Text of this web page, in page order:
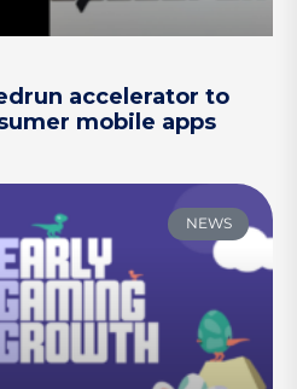
accelerator to
mobile apps
NEWS